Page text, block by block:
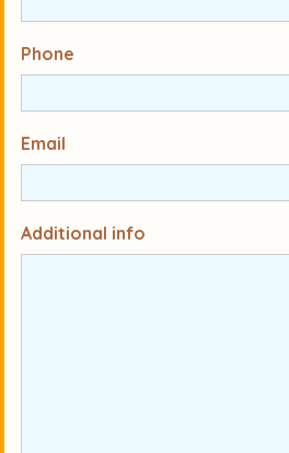
Phone
Email
Additional info